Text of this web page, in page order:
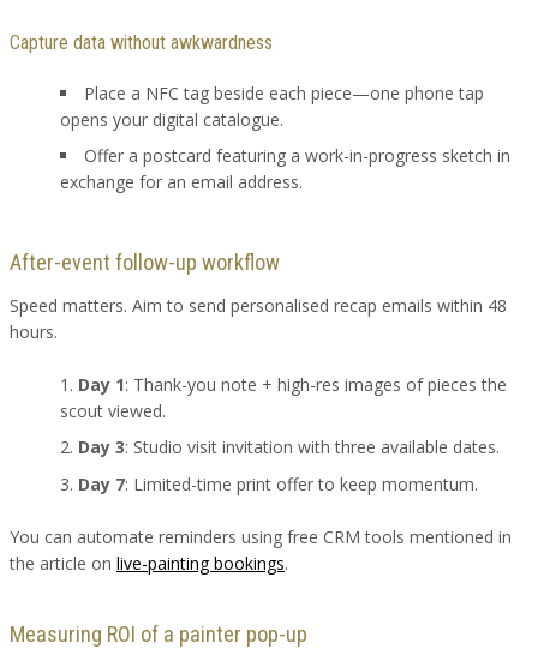
Capture data without awkwardness
Place a NFC tag beside each piece—one phone tap
opens your digital catalogue.
Offer a postcard featuring a work-in-progress sketch in
exchange for an email address.
After-event follow-up workflow
Speed matters. Aim to send personalised recap emails within 48
hours.
Day 1: Thank-you note + high-res images of pieces the
scout viewed.
Day 3: Studio visit invitation with three available dates.
Day 7: Limited-time print offer to keep momentum.
You can automate reminders using free CRM tools mentioned in
the article on live-painting bookings.
Measuring ROI of a painter pop-up